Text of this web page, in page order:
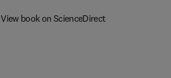
View book on ScienceDirect